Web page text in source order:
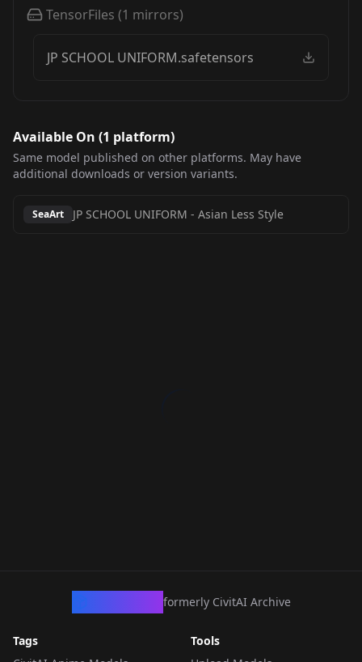
TensorFiles (1 mirrors)
JP SCHOOL UNIFORM.safetensors
Available On (1 platform)
Same model published on other platforms. May have
additional downloads or version variants.
SeaArt JP SCHOOL UNIFORM - Asian Less Style
formerly CivitAI Archive
Tags
Tools